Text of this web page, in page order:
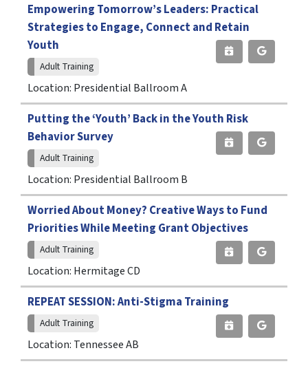
Empowering Tomorrow’s Leaders: Practical
Strategies to Engage, Connect and Retain
Youth
Adult Training
Location: Presidential Ballroom A
Putting the ‘Youth’ Back in the Youth Risk
Behavior Survey
Adult Training
Location: Presidential Ballroom B
Worried About Money? Creative Ways to Fund
Priorities While Meeting Grant Objectives
Adult Training
Location: Hermitage CD
REPEAT SESSION: Anti-Stigma Training
Adult Training
Location: Tennessee AB